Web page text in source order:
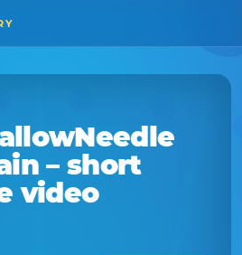
– short
video